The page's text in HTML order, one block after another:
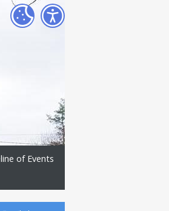
of Events